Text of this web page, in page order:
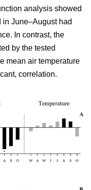
analysis showed
June–August had
In contrast, the
by the tested
mean air temperature
correlation.